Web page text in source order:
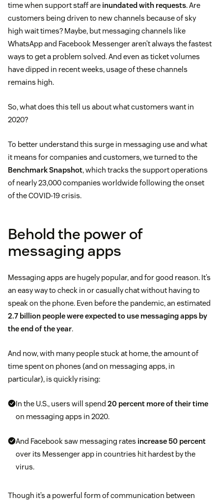
time when support staff are inundated with requests. Are
customers being driven to new channels because of sky
high wait times? Maybe, but messaging channels like
WhatsApp and Facebook Messenger aren’t always the fastest
ways to get a problem solved. And even as ticket volumes
have dipped in recent weeks, usage of these channels
remains high.
So, what does this tell us about what customers want in
2020?
To better understand this surge in messaging use and what
it means for companies and customers, we turned to the
Benchmark Snapshot, which tracks the support operations
of nearly 23,000 companies worldwide following the onset
of the COVID-19 crisis.
Behold the power of
messaging apps
Messaging apps are hugely popular, and for good reason. It’s
an easy way to check in or casually chat without having to
speak on the phone. Even before the pandemic, an estimated
2.7 billion people were expected to use messaging apps by
the end of the year.
And now, with many people stuck at home, the amount of
time spent on phones (and on messaging apps, in
particular), is quickly rising:
In the U.S., users will spend 20 percent more of their time
on messaging apps in 2020.
And Facebook saw messaging rates increase 50 percent
over its Messenger app in countries hit hardest by the
virus.
Though it’s a powerful form of communication between